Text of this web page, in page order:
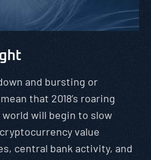
and bursting or
that 2018’s roaring
will begin to slow
value
central bank activity, and